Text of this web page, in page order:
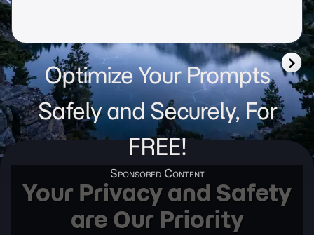
Optimize Your Prompts
Safely and Securely, For
FREE!
Your Privacy and Safety
are Our Priority